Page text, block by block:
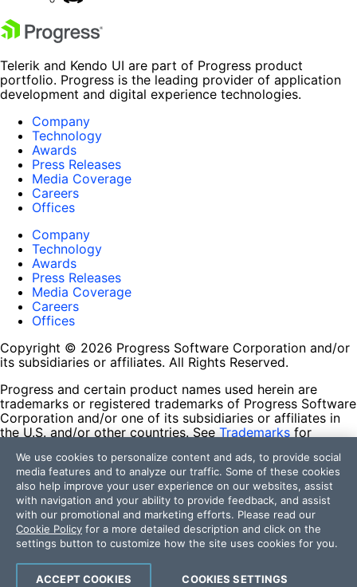
Telerik and Kendo UI are part of Progress product
portfolio. Progress is the leading provider of application
development and digital experience technologies.
Company
Technology
Awards
Press Releases
Media Coverage
Careers
Offices
Company
Technology
Awards
Press Releases
Media Coverage
Careers
Offices
Copyright © 2026 Progress Software Corporation and/or
its subsidiaries or affiliates. All Rights Reserved.
Progress and certain product names used herein are
trademarks or registered trademarks of Progress Software
Corporation and/or one of its subsidiaries or affiliates in
the U.S. and/or other countries. See Trademarks for
contained herein are reserved by their respective owners
and their inclusion does not imply an endorsement,
affiliation, or sponsorship as between Progress and the
respective owners.
Terms of Use
Site Feedback
Privacy Center
Trust Center
We use cookies to personalize content and ads, to provide social
media features and to analyze our traffic. Some of these cookies
also help improve your user experience on our websites, assist
with navigation and your ability to provide feedback, and assist
with our promotional and marketing efforts. Please read our
Cookie Policy for a more detailed description and click on the
settings button to customize how the site uses cookies for you.
COOKIES SETTINGS
ACCEPT COOKIES